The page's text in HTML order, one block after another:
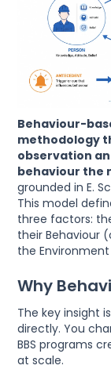
Behaviour-
methodology
observation
behaviour the
grounded in E.
This model
three factors:
their Behaviour
the
Why
The key insight
directly. You
BBS programs
at scale.